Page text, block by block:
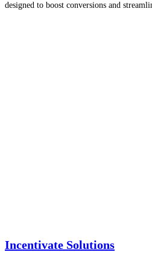
designed to boost conversions and
Incentivate Solutions